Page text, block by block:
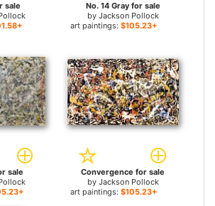
sale
No. 14 Gray for sale
by Jackson Pollock
art paintings: $105.23+
sale
Convergence for sale
by Jackson Pollock
art paintings: $105.23+